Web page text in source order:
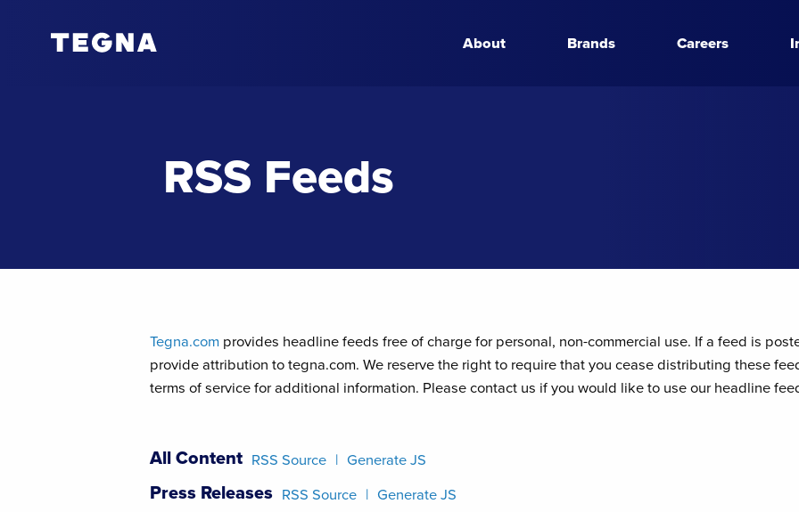
About Brands Careers
RSS Feeds
Tegna.com provides headline feeds free of charge for personal, non-commercial use. If a feed is
provide attribution to tegna.com. We reserve the right to require that you cease distributing these
terms of service for additional information. Please contact us if you would like to use our headline
All Content RSS Source Generate JS
Press Releases RSS Source Generate JS